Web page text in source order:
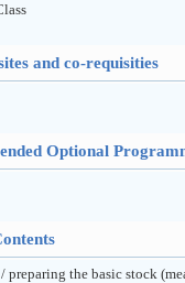
and co-requisities
Optional
preparing the basic stock